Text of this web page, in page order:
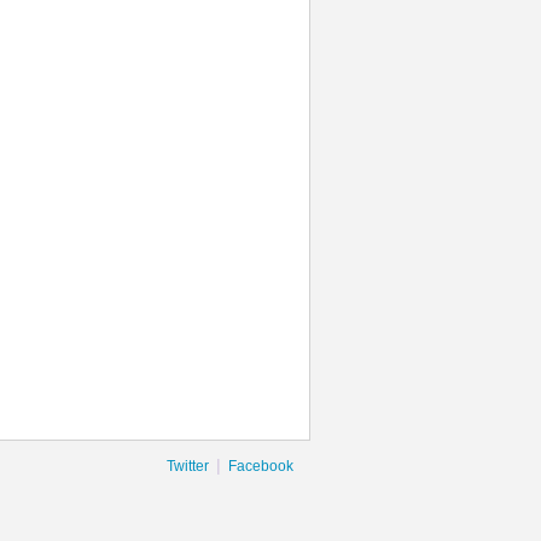
Twitter | Facebook